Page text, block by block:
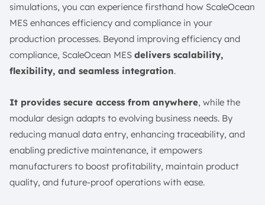
simulations, you can experience firsthand how ScaleOcean
MES enhances efficiency and compliance in your
production processes. Beyond improving efficiency and
compliance, ScaleOcean MES delivers scalability,
flexibility, and seamless integration.
It provides secure access from anywhere, while the
modular design adapts to evolving business needs. By
reducing manual data entry, enhancing traceability, and
enabling predictive maintenance, it empowers
manufacturers to boost profitability, maintain product
quality, and future-proof operations with ease.